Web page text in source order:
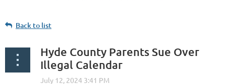
Back to list
Hyde County Parents Sue Over
Illegal Calendar